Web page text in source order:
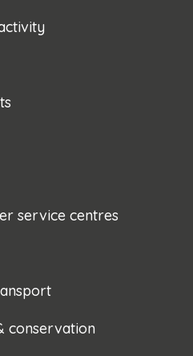
service centres
conservation